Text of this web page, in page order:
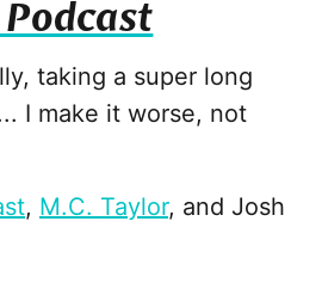
taking a super long
I make it worse, not
, M.C. Taylor, and Josh